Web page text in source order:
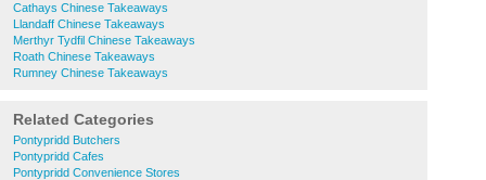
Cathays Chinese Takeaways
Llandaff Chinese Takeaways
Merthyr Tydfil Chinese Takeaways
Roath Chinese Takeaways
Rumney Chinese Takeaways
Related Categories
Pontypridd Butchers
Pontypridd Cafes
Pontypridd Convenience Stores